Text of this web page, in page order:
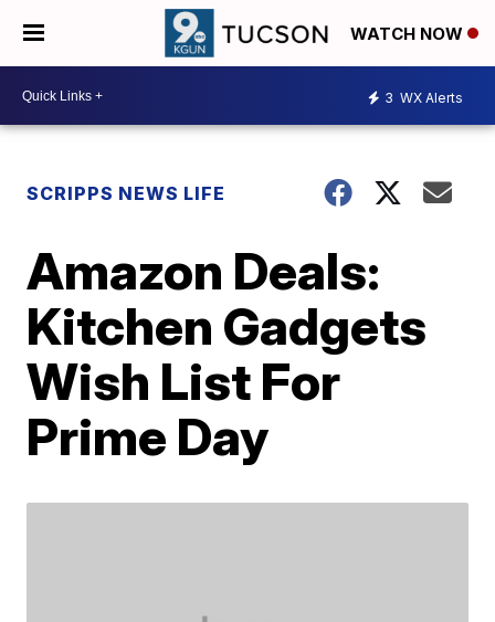
WATCH NOW
3 WX Alerts
SCRIPPS NEWS LIFE
Amazon Deals:
Kitchen Gadgets
Wish List For
Prime Day